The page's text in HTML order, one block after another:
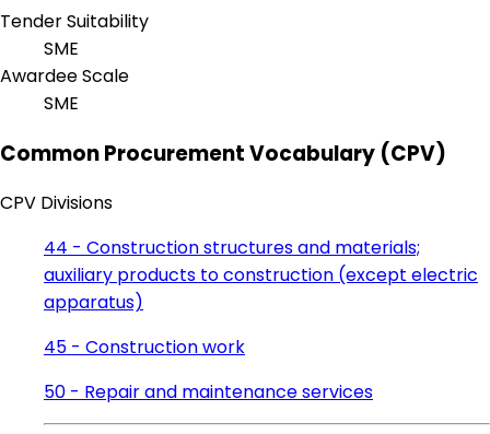
Tender Suitability
SME
Awardee Scale
SME
Common Procurement Vocabulary (CPV)
CPV Divisions
44 - Construction structures and materials;
auxiliary products to construction (except electric
apparatus)
45 - Construction work
50 - Repair and maintenance services